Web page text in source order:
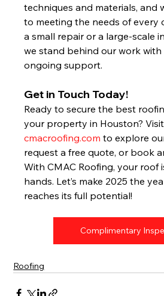
techniques and materials, and
to meeting the needs of every
a small repair or a large-scale
we stand behind our work
ongoing support.
Get in Touch Today!
Ready to secure the best
your property in Houston?
cmacroofing.com to explore
request a free quote, or book
With CMAC Roofing, your roof
hands. Let’s make 2025 the
reaches its full potential!
Complimentary
Roofing